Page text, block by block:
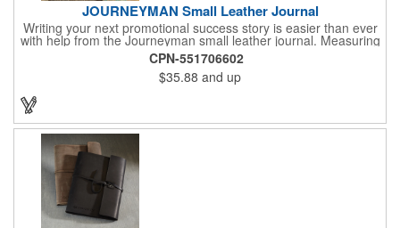
JOURNEYMAN Small Leather Journal
Writing your next promotional success story is easier than ever
with help from the Journeyman small leather journal. Measuring
5 1/4" x 6 7/8" x 1" and available in many colors, this neat
notebook features craftsman detail and is an rugged yet elegant
gift for students and professionals alike. An excellent gift for
universities, writers' workshops, bookstores and more, it can be
customized with an imprint of your company logo and message
for maximum brand exposure. This product is made in the USA.
CPN-551706602
$35.88 and up